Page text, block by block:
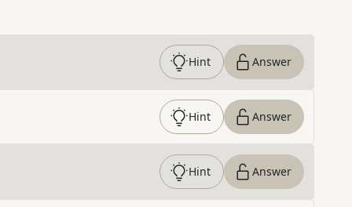
Hint Answer
Hint Answer
Hint Answer